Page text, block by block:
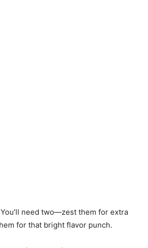
need two—zest them for extra
for that bright flavor punch.